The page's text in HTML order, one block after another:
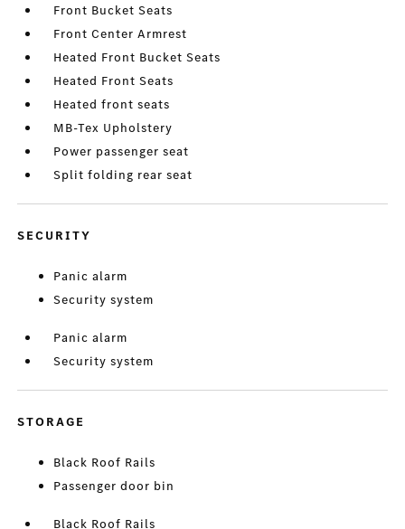
Front Bucket Seats
Front Center Armrest
Heated Front Bucket Seats
Heated Front Seats
Heated front seats
MB-Tex Upholstery
Power passenger seat
Split folding rear seat
SECURITY
Panic alarm
Security system
Panic alarm
Security system
STORAGE
Black Roof Rails
Passenger door bin
Black Roof Rails